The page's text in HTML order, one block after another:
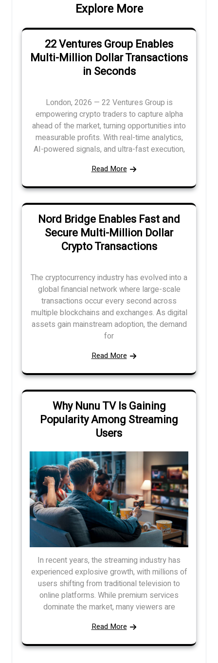
Explore More
22 Ventures Group Enables
Multi-Million Dollar Transactions
in Seconds
London, 2026 — 22 Ventures Group is
empowering crypto traders to capture alpha
ahead of the market, turning opportunities into
measurable profits. With real-time analytics,
AI-powered signals, and ultra-fast execution,
Read More
Nord Bridge Enables Fast and
Secure Multi-Million Dollar
Crypto Transactions
The cryptocurrency industry has evolved into a
global financial network where large-scale
transactions occur every second across
multiple blockchains and exchanges. As digital
assets gain mainstream adoption, the demand
for
Read More
Why Nunu TV Is Gaining
Popularity Among Streaming
Users
In recent years, the streaming industry has
experienced explosive growth, with millions of
users shifting from traditional television to
online platforms. While premium services
dominate the market, many viewers are
Read More